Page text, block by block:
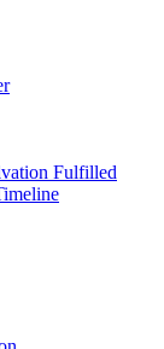
Fulfilled